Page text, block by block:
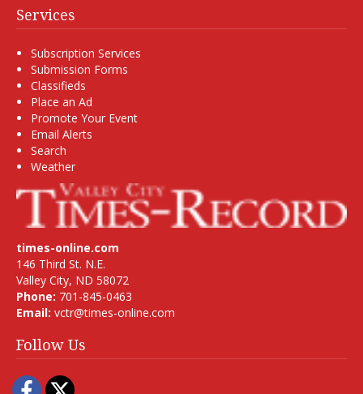
Services
Subscription Services
Submission Forms
Classifieds
Place an Ad
Promote Your Event
Email Alerts
Search
Weather
times-online.com
146 Third St. N.E.
Valley City, ND 58072
Phone: 701-845-0463
Email: vctr@times-online.com
Follow Us